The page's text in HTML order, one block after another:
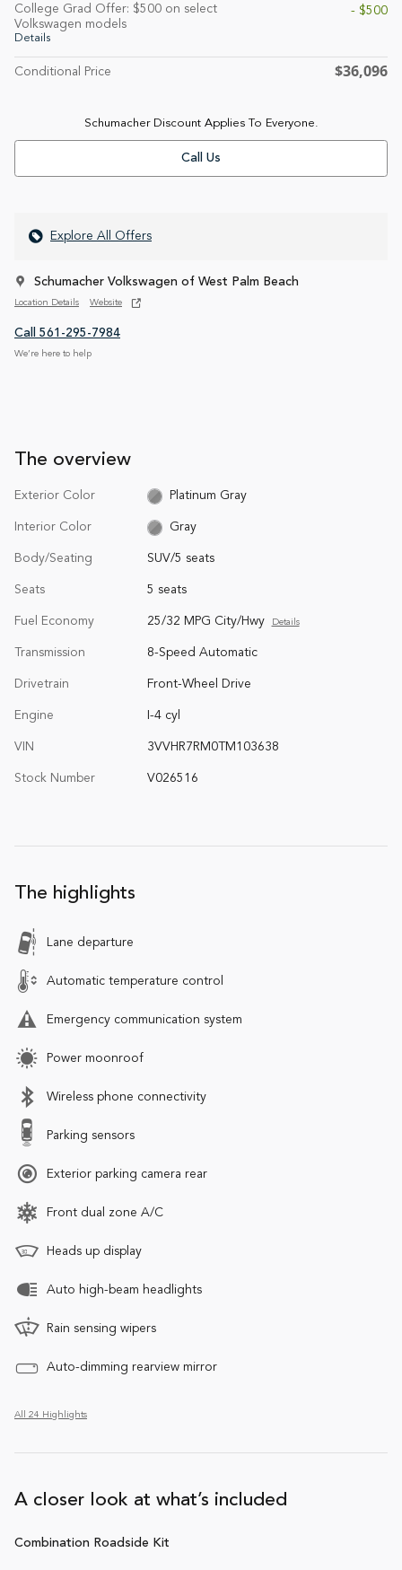
College Grad Offer: $500 on select
Volkswagen models
Details
- $500
Conditional Price $36,096
Schumacher Discount Applies To Everyone.
Call Us
Explore All Offers
Schumacher Volkswagen of West Palm Beach
Location Details Website
Call 561-295-7984
We’re here to help
The overview
Exterior Color Platinum Gray
Interior Color Gray
Body/Seating SUV/5 seats
Seats 5 seats
Fuel Economy 25/32 MPG City/Hwy Details
Transmission 8-Speed Automatic
Drivetrain Front-Wheel Drive
Engine I-4 cyl
VIN 3VVHR7RM0TM103638
Stock Number V026516
The highlights
Lane departure
Automatic temperature control
Emergency communication system
Power moonroof
Wireless phone connectivity
Parking sensors
Exterior parking camera rear
Front dual zone A/C
Heads up display
Auto high-beam headlights
Rain sensing wipers
Auto-dimming rearview mirror
All 24 Highlights
A closer look at what’s included
Combination Roadside Kit